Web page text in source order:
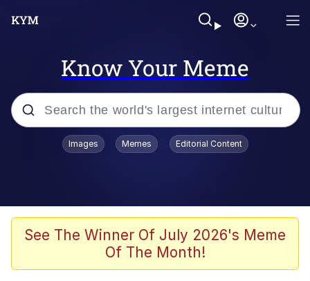
Know Your Meme
Popular searches
Admin, He's Doing It Sideways
Memes
Images Memes Editorial Content
See The Winner Of July 2026's Meme
Of The Month!